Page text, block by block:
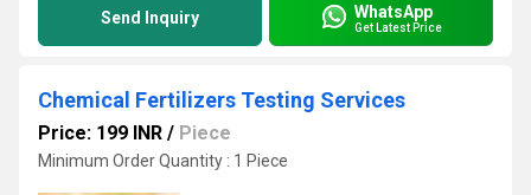
Send Inquiry WhatsApp
Get Latest Price
Chemical Fertilizers Testing Services
Price: 199 INR / Piece
Minimum Order Quantity : 1 Piece